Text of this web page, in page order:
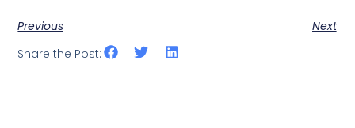
Previous
Next
Share the Post: